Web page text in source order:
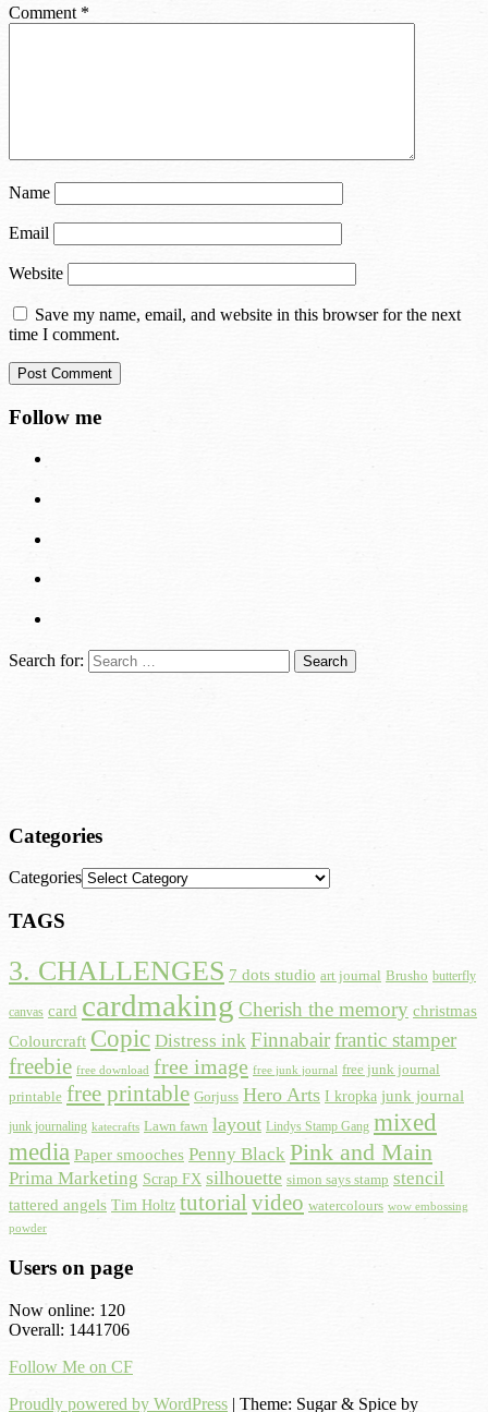
Comment *
Name
Email
Website
Save my name, email, and website in this browser for the next
time I comment.
Follow me
Search for:
Categories
Categories
TAGS
3. CHALLENGES 7 dots studio art journal Brusho butterfly
canvas card cardmaking Cherish the memory christmas
Colourcraft Copic Distress ink Finnabairfrantic stamper
freebie free download free image free junk journal free junk journal
printable free printable Gorjuss Hero Arts I kropka junk journal
junk journaling katecrafts Lawn fawn layout Lindys Stamp Gang mixed
media Paper smooches Penny Black Pink and Main
Prima Marketing Scrap FX silhouette simon says stamp stencil
tattered angels Tim Holtz tutorial video watercolours wow embossing
powder
Users on page
Now online: 120
Overall: 1441706
Follow Me on CF
Proudly powered by WordPress | Theme: Sugar & Spice by